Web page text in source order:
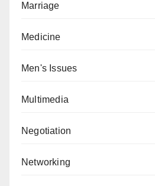
Marriage
Medicine
Men's Issues
Multimedia
Negotiation
Networking